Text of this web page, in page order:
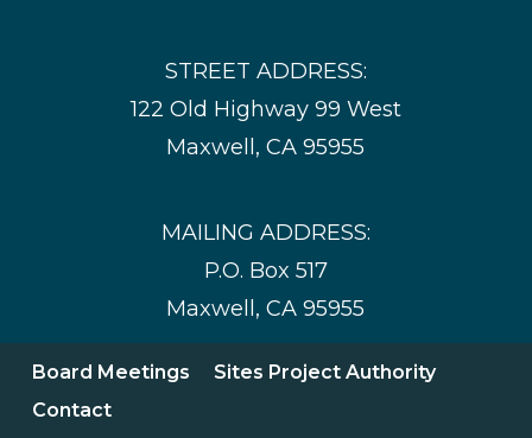
STREET ADDRESS:
122 Old Highway 99 West
Maxwell, CA 95955
MAILING ADDRESS:
P.O. Box 517
Maxwell, CA 95955
Board Meetings
Sites Project Authority
Contact